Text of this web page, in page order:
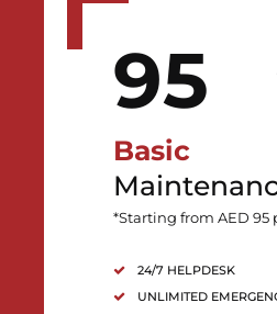
95
Basic
*Starting from AED 95
24/7 HELPDESK
UNLIMITED